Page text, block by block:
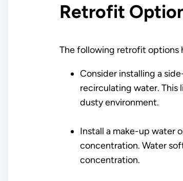
Retrofit
The following retrofit options
Consider installing a
recirculating water.
dusty environment.
Install a make-up water
concentration. Water
concentration.